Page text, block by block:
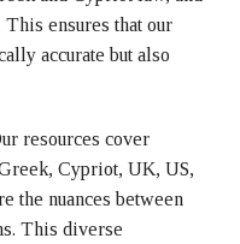
ensures that our
accurate but also
resources cover
Cypriot, UK, US,
the nuances between
This diverse